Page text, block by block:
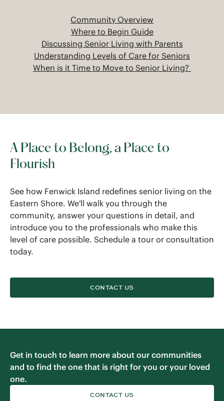
Community Overview
Where to Begin Guide
Discussing Senior Living with Parents
Understanding Levels of Care for Seniors
When is it Time to Move to Senior Living?
A Place to Belong, a Place to
Flourish
See how Fenwick Island redefines senior living on the
Eastern Shore. We'll walk you through the
community, answer your questions in detail, and
introduce you to the professionals who make this
level of care possible. Schedule a tour or consultation
today.
CONTACT US
Get in touch to learn more about our communities
and to find the one that is right for you or your loved
one.
CONTACT US